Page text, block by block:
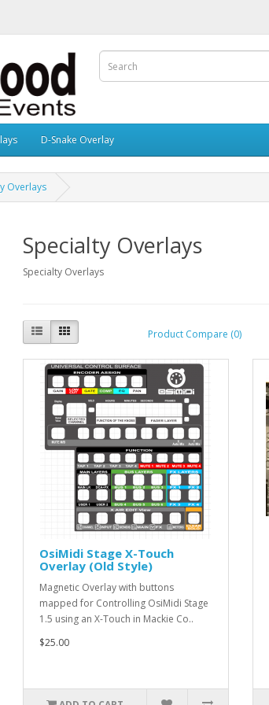
D-Snake Overlay
Overlays
Specialty Overlays
Specialty Overlays
Product Compare (0)
OsiMidi Stage X-Touch
Overlay (Old Style)
Magnetic Overlay with buttons
mapped for Controlling OsiMidi Stage
1.5 using an X-Touch in Mackie Co..
$25.00